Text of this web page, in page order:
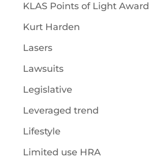
KLAS Points of Light Award
Kurt Harden
Lasers
Lawsuits
Legislative
Leveraged trend
Lifestyle
Limited use HRA